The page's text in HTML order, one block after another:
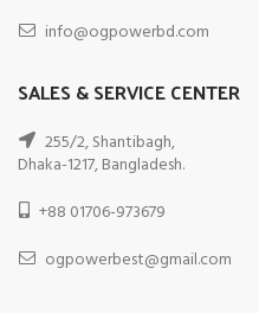
info@ogpowerbd.com
SALES & SERVICE CENTER
255/2, Shantibagh,
Dhaka-1217, Bangladesh.
+88 01706-973679
ogpowerbest@gmail.com